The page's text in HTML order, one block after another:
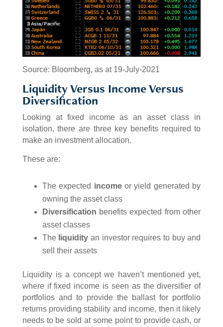
Source: Bloomberg, as at 19-July-2021
Liquidity Versus Income Versus
Diversification
Looking at fixed income as an asset class in
isolation, there are three key benefits required to
make an investment allocation.
These are:
The expected incomeor yield generated by
owning the asset class
Diversification benefits expected from other
asset classes
The liquidity an investor requires to buy and
sell their assets
Liquidity is a concept we haven’t mentioned yet,
where if fixed income is seen as the diversifier of
portfolios and to provide the ballast for portfolio
returns providing stability and income, then it likely
needs to be sold at some point to provide cash, or